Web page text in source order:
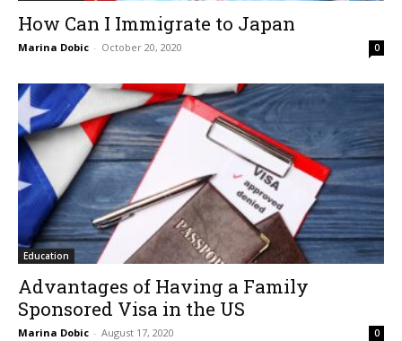
How Can I Immigrate to Japan
Marina Dobic - October 20, 2020 0
Education
Advantages of Having a Family
Sponsored Visa in the US
Marina Dobic - August 17, 2020 0